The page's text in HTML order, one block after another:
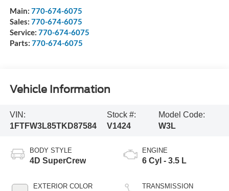
Main: 770-674-6075
Sales: 770-674-6075
Service: 770-674-6075
Parts: 770-674-6075
Vehicle Information
VIN:
1FTFW3L85TKD87584
Stock #:
V1424
Model Code:
W3L
BODY STYLE
4D SuperCrew
EXTERIOR COLOR
ENGINE
6 Cyl - 3.5 L
TRANSMISSION